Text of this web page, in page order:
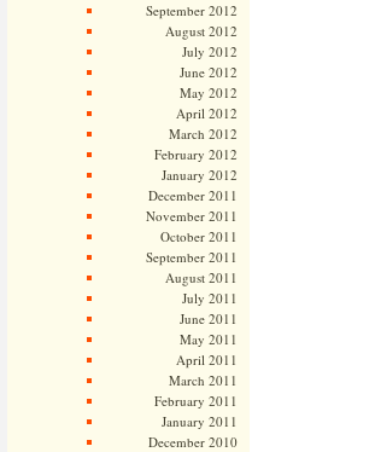
September 2012
August 2012
July 2012
June 2012
May 2012
April 2012
March 2012
February 2012
January 2012
December 2011
November 2011
October 2011
September 2011
August 2011
July 2011
June 2011
May 2011
April 2011
March 2011
February 2011
January 2011
December 2010